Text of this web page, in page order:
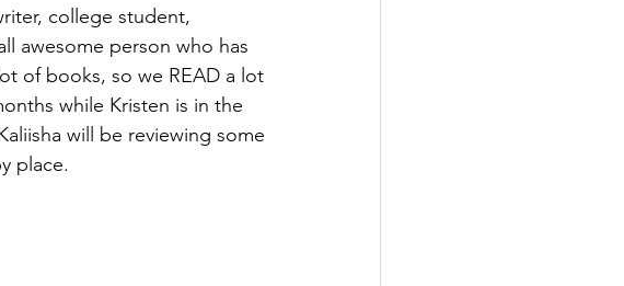
college student,
awesome person who has
of books, so we READ a lot
while Kristen is in the
will be reviewing some
place.